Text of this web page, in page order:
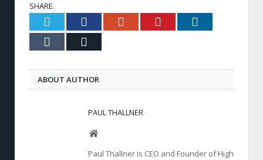
SHARE.
Twitter FacebookGoogle+ Pinterest
Tumblr
ABOUT AUTHOR
PAUL THALLNER
Website
Paul Thallner is CEO and Founder of High